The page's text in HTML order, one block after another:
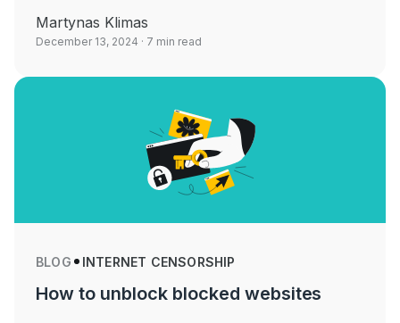
Martynas Klimas
December 13, 2024 · 7 min read
BLOG INTERNET CENSORSHIP
How to unblock blocked websites